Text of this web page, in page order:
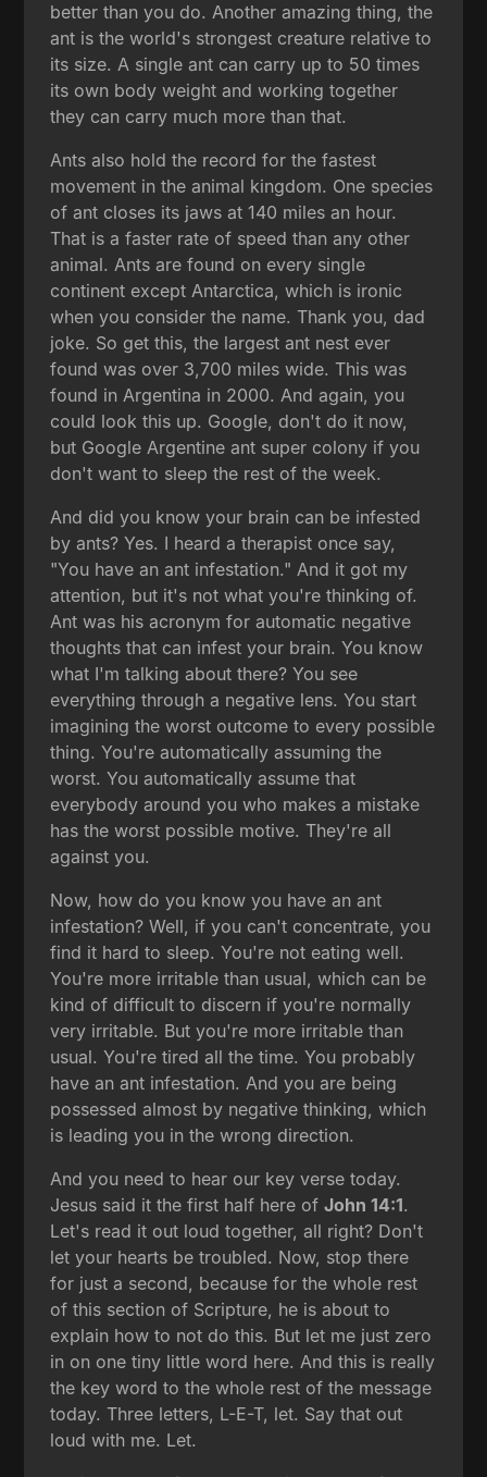
better than you do. Another amazing thing, the
ant is the world's strongest creature relative to
its size. A single ant can carry up to 50 times
its own body weight and working together
they can carry much more than that.
Ants also hold the record for the fastest
movement in the animal kingdom. One species
of ant closes its jaws at 140 miles an hour.
That is a faster rate of speed than any other
animal. Ants are found on every single
continent except Antarctica, which is ironic
when you consider the name. Thank you, dad
joke. So get this, the largest ant nest ever
found was over 3,700 miles wide. This was
found in Argentina in 2000. And again, you
could look this up. Google, don't do it now,
but Google Argentine ant super colony if you
don't want to sleep the rest of the week.
And did you know your brain can be infested
by ants? Yes. I heard a therapist once say,
"You have an ant infestation." And it got my
attention, but it's not what you're thinking of.
Ant was his acronym for automatic negative
thoughts that can infest your brain. You know
what I'm talking about there? You see
everything through a negative lens. You start
imagining the worst outcome to every possible
thing. You're automatically assuming the
worst. You automatically assume that
everybody around you who makes a mistake
has the worst possible motive. They're all
against you.
Now, how do you know you have an ant
infestation? Well, if you can't concentrate, you
find it hard to sleep. You're not eating well.
You're more irritable than usual, which can be
kind of difficult to discern if you're normally
very irritable. But you're more irritable than
usual. You're tired all the time. You probably
have an ant infestation. And you are being
possessed almost by negative thinking, which
is leading you in the wrong direction.
And you need to hear our key verse today.
Jesus said it the first half here ofJohn 14:1.
Let's read it out loud together, all right? Don't
let your hearts be troubled. Now, stop there
for just a second, because for the whole rest
of this section of Scripture, he is about to
explain how to not do this. But let me just zero
in on one tiny little word here. And this is really
the key word to the whole rest of the message
today. Three letters, L-E-T, let. Say that out
loud with me. Let.